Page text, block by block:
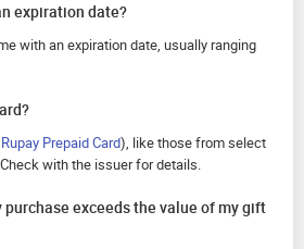
expiration date?
with an expiration date, usually ranging
Prepaid Card), like those from select
with the issuer for details.
purchase exceeds the value of my gift